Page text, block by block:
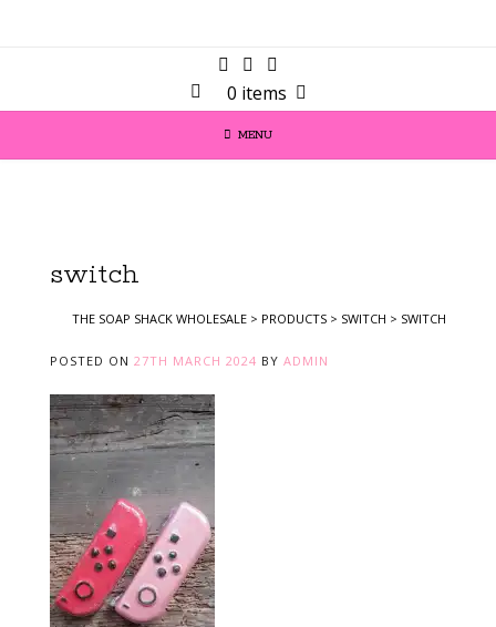
0 items
MENU
switch
THE SOAP SHACK WHOLESALE > PRODUCTS > SWITCH > SWITCH
POSTED ON 27TH MARCH 2024 BY ADMIN